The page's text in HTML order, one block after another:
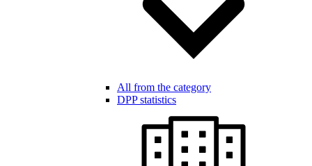
All from the category
DPP statistics